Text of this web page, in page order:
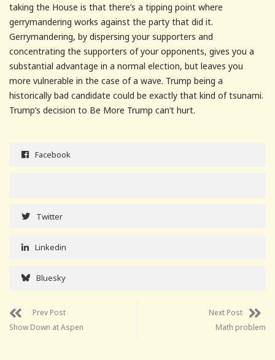
taking the House is that there’s a tipping point where
gerrymandering works against the party that did it.
Gerrymandering, by dispersing your supporters and
concentrating the supporters of your opponents, gives you a
substantial advantage in a normal election, but leaves you
more vulnerable in the case of a wave. Trump being a
historically bad candidate could be exactly that kind of tsunami.
Trump’s decision to Be More Trump can’t hurt.
Facebook
Twitter
Linkedin
Bluesky
Prev Post
Show Down at Aspen
Next Post
Math problem